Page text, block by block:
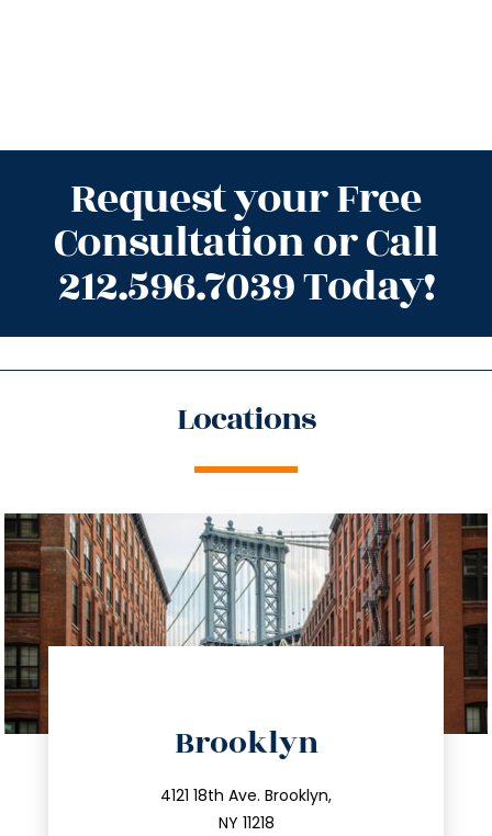
Request your Free
Consultation or Call
212.596.7039 Today!
Locations
Brooklyn
4121 18th Ave. Brooklyn,
NY 11218
212.596.7039
info@trustsandestate.com